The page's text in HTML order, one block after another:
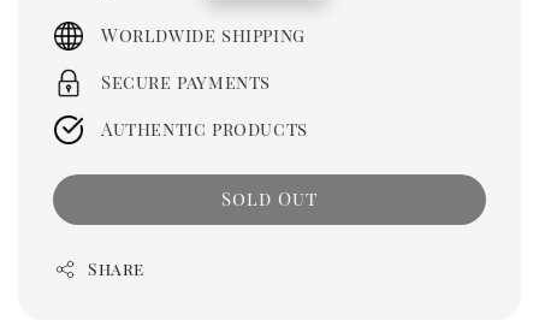
price
Worldwide shipping
Secure payments
Authentic products
Sold Out
Share